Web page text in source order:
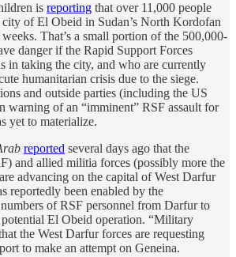
is reporting that over 11,000 people
city of El Obeid in Sudan’s North Kordofan
That’s a small portion of the 500,000-
danger if the Rapid Support Forces
in taking the city, and who are currently
humanitarian crisis due to the siege.
and outside parties (including the US
warning of an “imminent” RSF assault for
yet to materialize.
reported several days ago that the
and allied militia forces (possibly more the
advancing on the capital of West Darfur
reportedly been enabled by the
of RSF personnel from Darfur to
El Obeid operation. “Military
the West Darfur forces are requesting
to make an attempt on Geneina.